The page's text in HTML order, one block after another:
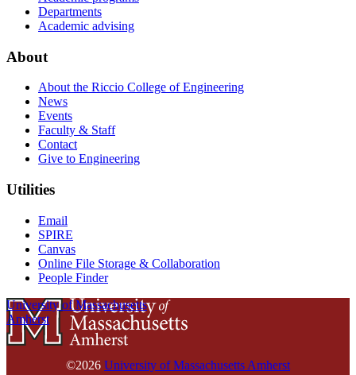
Departments
Academic advising
About
About the Riccio College of Engineering
News
Events
Faculty & Staff
Contact
Give to Engineering
Utilities
Email
SPIRE
Canvas
Online File Storage & Collaboration
People Finder
University of Massachusetts
Amherst
©2026 University of Massachusetts Amherst